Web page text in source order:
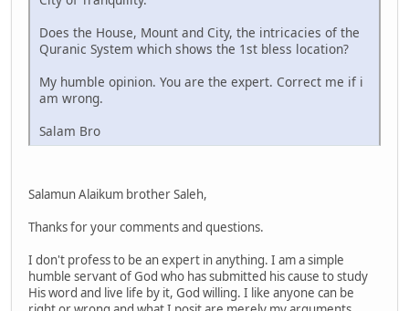
Does the House, Mount and City, the intricacies of the
Quranic System which shows the 1st bless location?
My humble opinion. You are the expert. Correct me if i
am wrong.
Salam Bro
Salamun Alaikum brother Saleh,
Thanks for your comments and questions.
I don't profess to be an expert in anything. I am a simple
humble servant of God who has submitted his cause to study
His word and live life by it, God willing. I like anyone can be